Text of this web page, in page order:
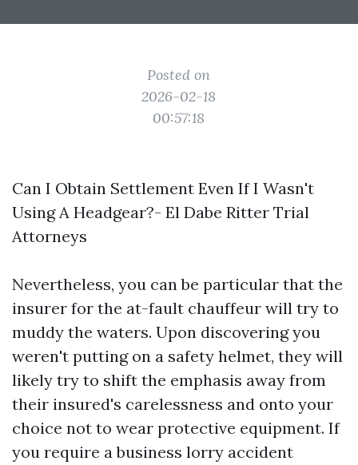
Posted on
2026-02-18
00:57:18
Can I Obtain Settlement Even If I Wasn't
Using A Headgear?- El Dabe Ritter Trial
Attorneys
Nevertheless, you can be particular that the
insurer for the at-fault chauffeur will try to
muddy the waters. Upon discovering you
weren't putting on a safety helmet, they will
likely try to shift the emphasis away from
their insured's carelessness and onto your
choice not to wear protective equipment. If
you require a business lorry accident